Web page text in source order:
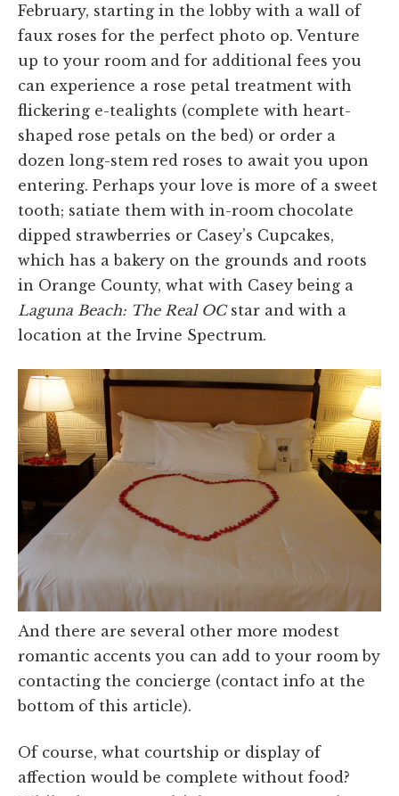
February, starting in the lobby with a wall of
faux roses for the perfect photo op. Venture
up to your room and for additional fees you
can experience a rose petal treatment with
flickering e-tealights (complete with heart-
shaped rose petals on the bed) or order a
dozen long-stem red roses to await you upon
entering. Perhaps your love is more of a sweet
tooth; satiate them with in-room chocolate
dipped strawberries or Casey’s Cupcakes,
which has a bakery on the grounds and roots
in Orange County, what with Casey being a
Laguna Beach: The Real OCstar and with a
location at the Irvine Spectrum.
And there are several other more modest
romantic accents you can add to your room by
contacting the concierge (contact info at the
bottom of this article).
Of course, what courtship or display of
affection would be complete without food?